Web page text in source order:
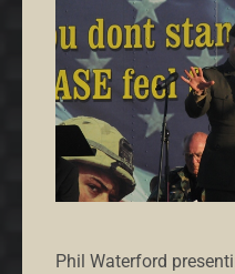
Phil Waterford